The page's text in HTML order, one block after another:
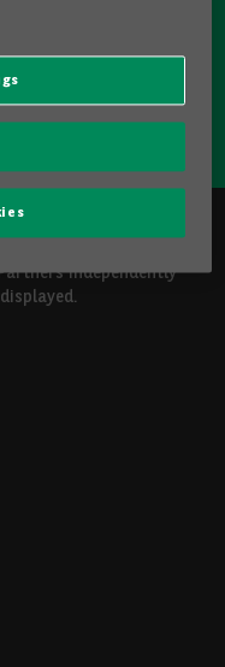
independently